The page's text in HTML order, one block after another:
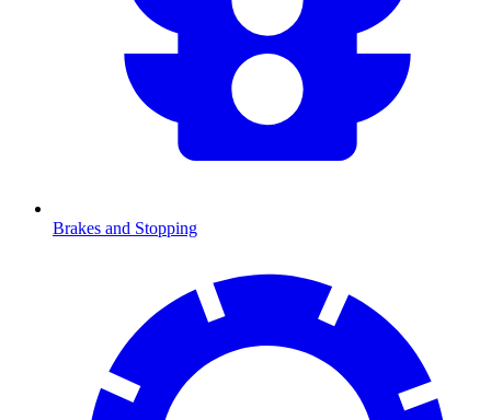
Brakes and Stopping